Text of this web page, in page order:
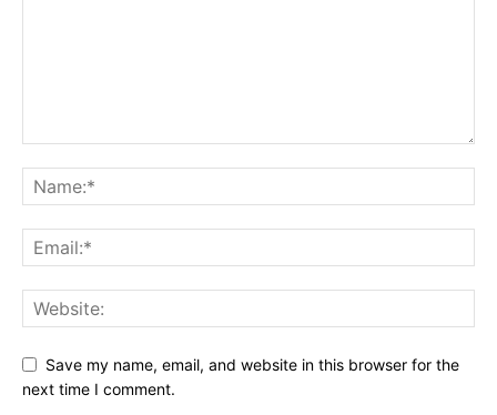
Save my name, email, and website in this browser for the
next time I comment.